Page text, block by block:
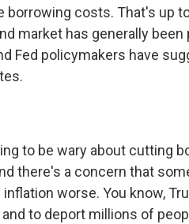
costs. That's up
market has generally
Fed policymakers have
to be wary about cutting
there's a concern that
worse. You know,
to deport millions of